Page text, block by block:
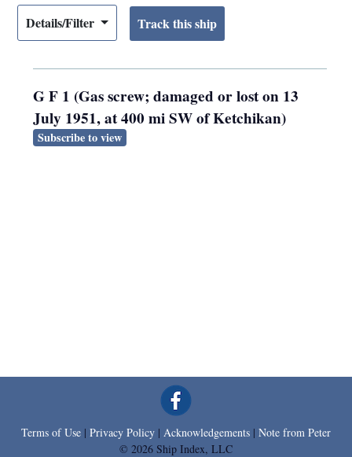
Details/Filter
G F 1 (Gas screw; damaged or lost on 13
July 1951, at 400 mi SW of Ketchikan)
Subscribe to view
Terms of Use | Privacy Policy | Acknowledgements | Note from Peter
© 2026 Ship Index, LLC